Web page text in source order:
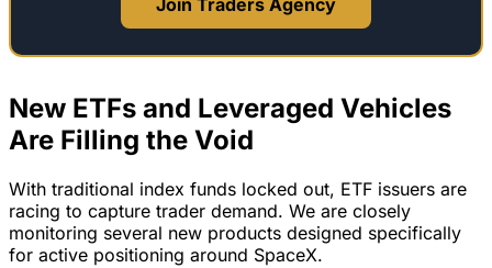
Join Traders Agency
New ETFs and Leveraged Vehicles
Are Filling the Void
With traditional index funds locked out, ETF issuers are
racing to capture trader demand. We are closely
monitoring several new products designed specifically
for active positioning around SpaceX.